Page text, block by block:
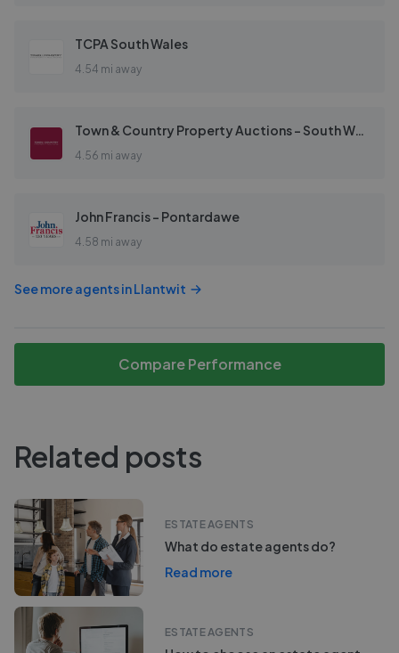
TCPA South Wales
4.54 mi away
Town & Country Property Auctions - South Wales
4.56 mi away
John Francis - Pontardawe
4.58 mi away
See more agents inLlantwit
Compare Performance
Related posts
ESTATE AGENTS
What do estate agents do?
Read more
ESTATE AGENTS